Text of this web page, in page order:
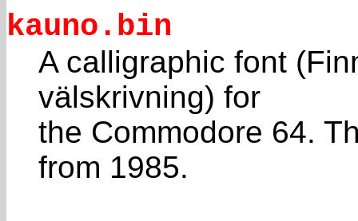
kauno.bin
A calligraphic font
välskrivning) for
the Commodore 64.
from 1985.